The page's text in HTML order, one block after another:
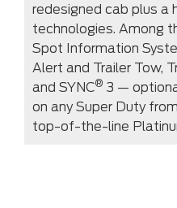
redesigned cab plus a
technologies. Among
Spot Information
Alert and Trailer Tow,
and SYNC® 3 —
on any Super Duty
top-of-the-line